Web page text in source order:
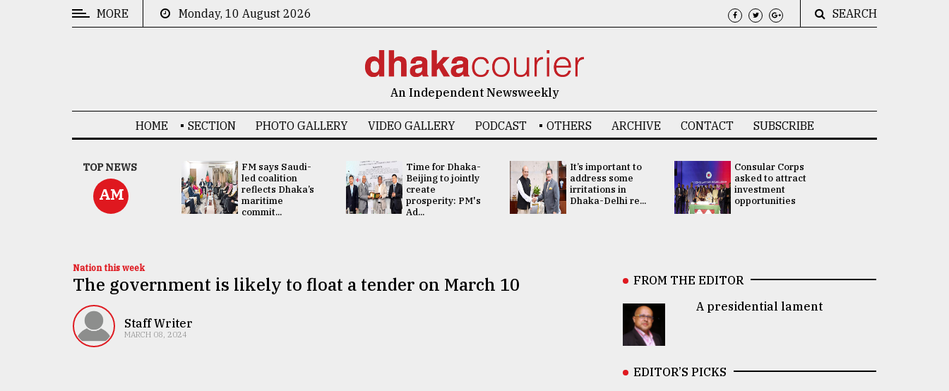
TRENDING
MORE Monday, 10 August 2026 SEARCH
An Independent Newsweekly
HOME SECTION PHOTO GALLERY VIDEO GALLERY PODCAST OTHERS ARCHIVE CONTACT SUBSCRIBE
TOP NEWS
AM
UNGA
Presidency:
Attention now
focused on June
2 election -...
FM says Saudi-
led coalition
reflects Dhaka’s
maritime
commit...
Time for Dhaka-
Beijing to jointly
create
prosperity: PM's
Ad...
It’s important to
address some
irritations in
Dhaka-Delhi re...
Consular Corps
asked to attract
investment
opportunities
Nation this week
The government is likely to float a tender on March 10
Staff Writer
MARCH 08, 2024
FROM THE EDITOR
A presidential lament
EDITOR’S PICKS